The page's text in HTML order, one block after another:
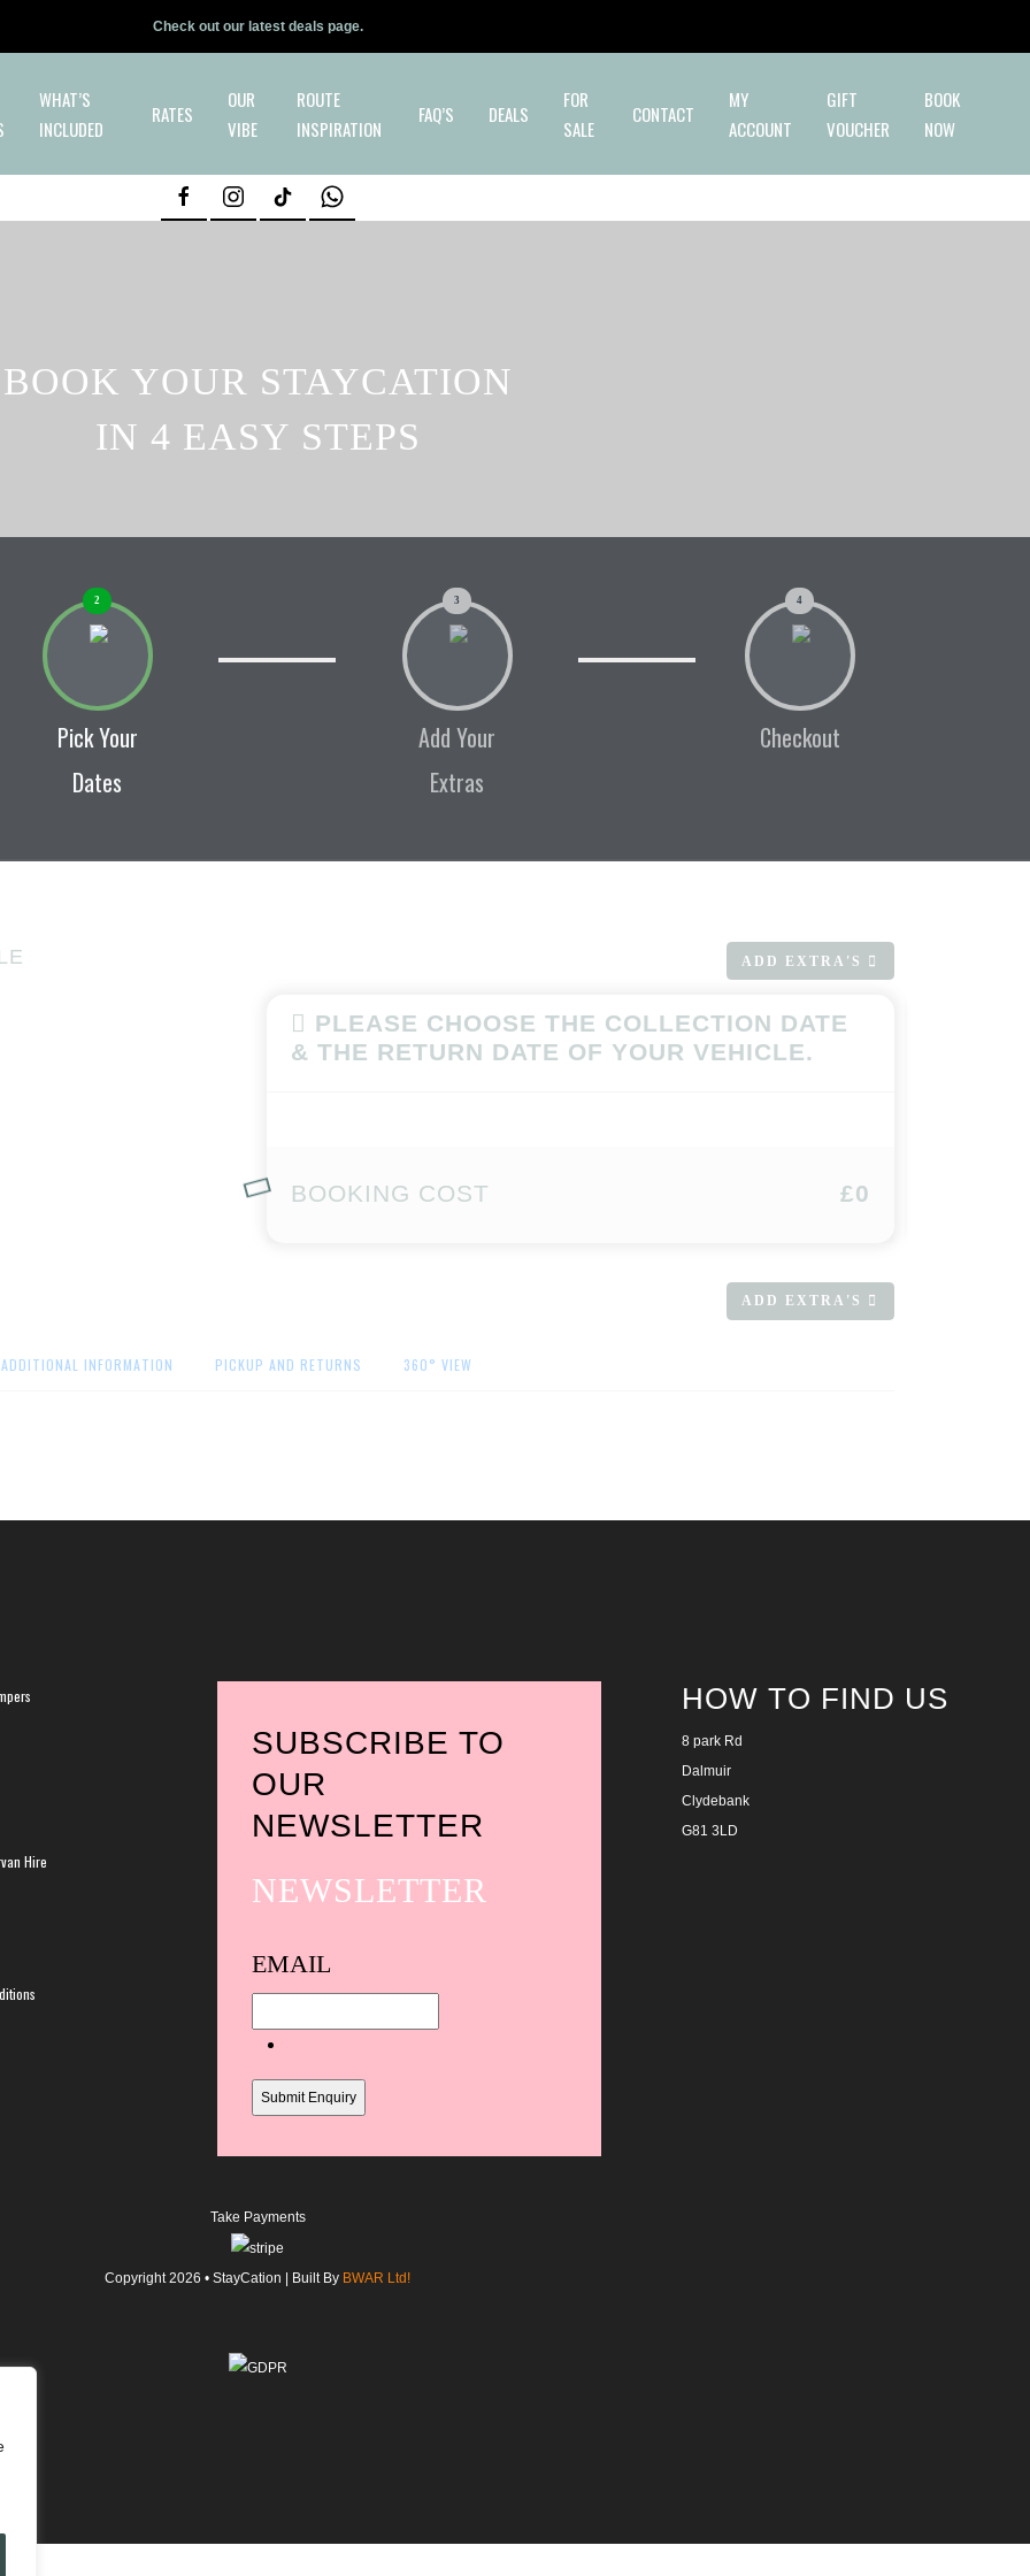
Check out our latest deals page.
WHAT’S
INCLUDED
RATES
OUR
VIBE
ROUTE
INSPIRATION
FAQ’S DEALS
FOR
SALE
CONTACT
MY
ACCOUNT
GIFT
VOUCHER
BOOK
NOW
BOOK YOUR STAYCATION
IN 4 EASY STEPS
2
Pick Your
Dates
3
Add Your
Extras
4
Checkout
ADD EXTRA'S
PLEASE CHOOSE THE COLLECTION DATE
& THE RETURN DATE OF YOUR VEHICLE.
BOOKING COST £0
ADD EXTRA'S
ADDITIONAL INFORMATION PICKUP AND RETURNS 360° VIEW
Hire
SUBSCRIBE TO
OUR
NEWSLETTER
NEWSLETTER
protection,
this
EMAIL
HOW TO FIND US
8 park Rd
Dalmuir
Clydebank
G81 3LD
Take Payments
Copyright 2026 • StayCation | Built By BWAR Ltd!